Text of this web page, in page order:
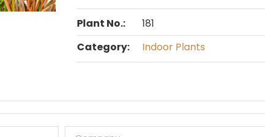
Plant No.:
181
Category:
Indoor Plants